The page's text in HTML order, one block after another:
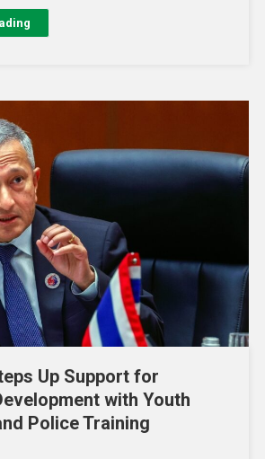
Up Support for
with Youth
Police Training